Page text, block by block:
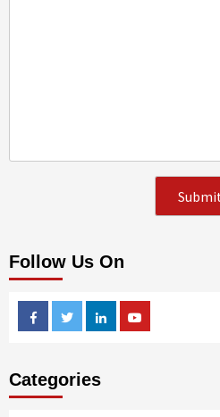
Follow Us On
FacebookTwitterLinkedin
Categories